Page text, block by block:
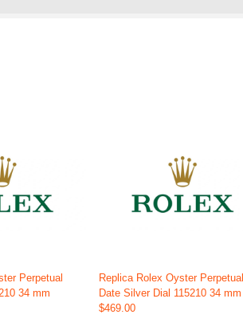
Perpetual
34 mm
Replica Rolex Oyster Perpetual
Date Silver Dial 115210 34 mm
$469.00